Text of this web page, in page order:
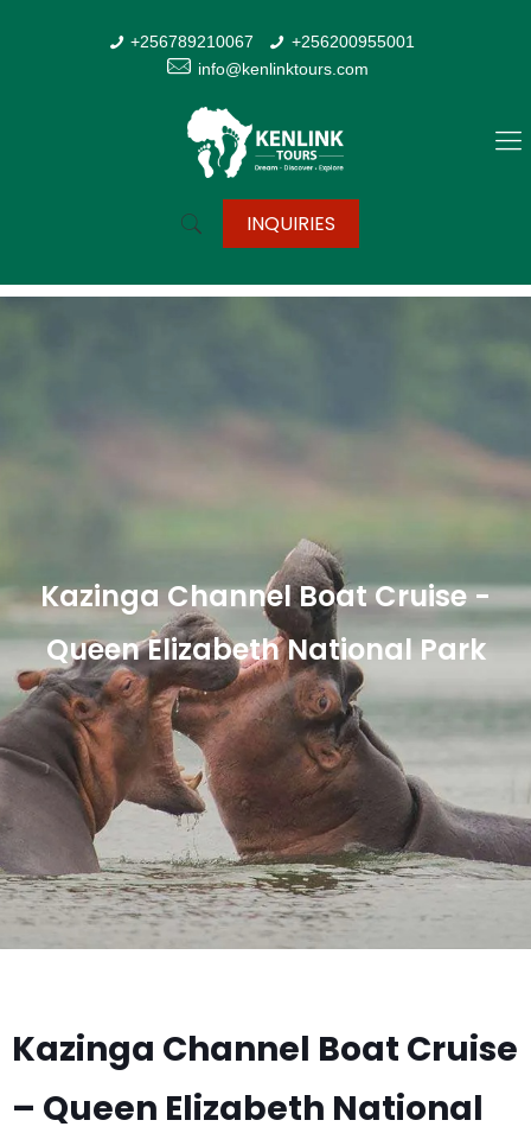
+256789210067
+256200955001
info@kenlinktours.com
INQUIRIES
Kazinga Channel Boat Cruise -
Queen Elizabeth National Park
Kazinga Channel Boat Cruise
– Queen Elizabeth National